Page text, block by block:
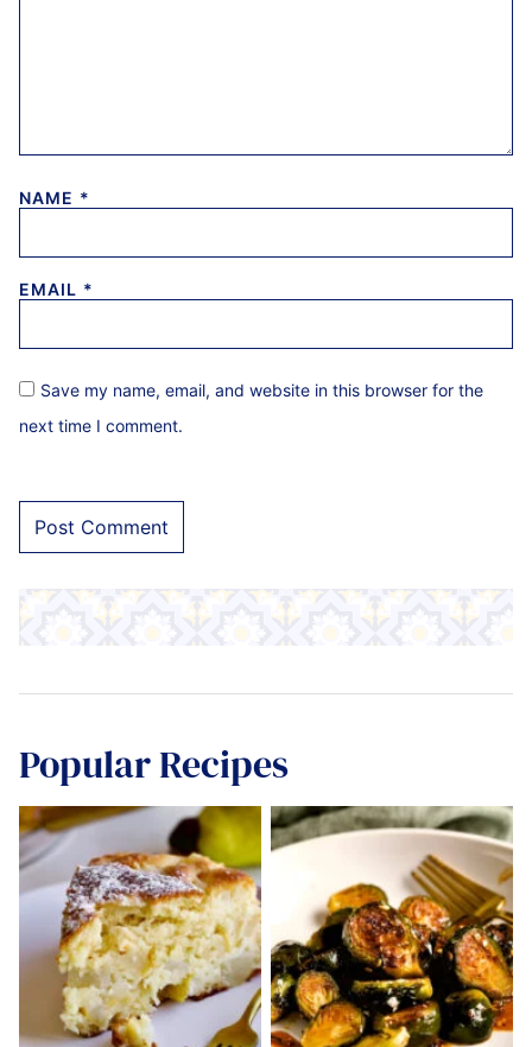
NAME *
EMAIL *
Save my name, email, and website in this browser for the
next time I comment.
Popular Recipes